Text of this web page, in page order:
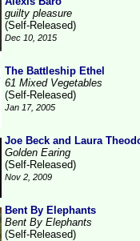
guilty pleasure
(Self-Released)
Dec 10, 2015
The Battleship Ethel
61 Mixed Vegetables
(Self-Released)
Jan 17, 2005
Joe Beck and Laura
Golden Earing
(Self-Released)
Nov 2, 2009
Bent By Elephants
Bent By Elephants
(Self-Released)